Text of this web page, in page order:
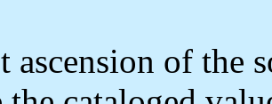
ascension of the